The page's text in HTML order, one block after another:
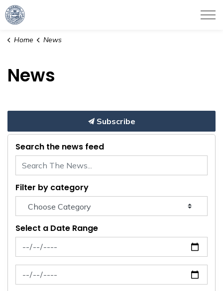
City of Haverhill
Home News
News
Subscribe
Search the news feed
Filter by category
Select a Date Range
News Feed Search Date From
News Feed Search Date To